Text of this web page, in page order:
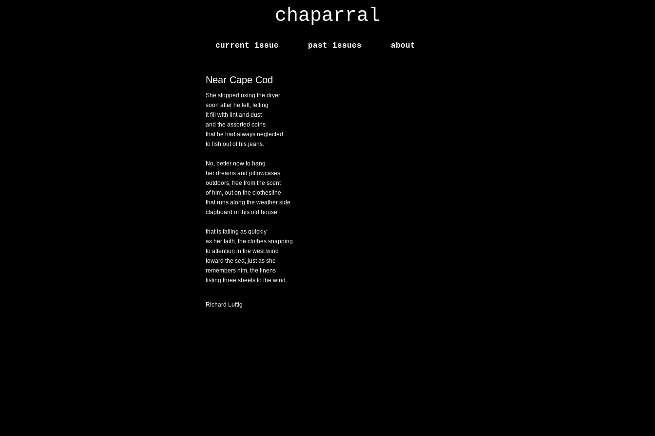
chaparral
current issue past issues about
Near Cape Cod
She stopped using the dryer
soon after he left, letting
it fill with lint and dust
and the assorted coins
that he had always neglected
to fish out of his jeans.
No, better now to hang
her dreams and pillowcases
outdoors, free from the scent
of him, out on the clothesline
that runs along the weather side
clapboard of this old house
that is failing as quickly
as her faith, the clothes snapping
to attention in the west wind
toward the sea, just as she
remembers him, the linens
listing three sheets to the wind.
Richard Luftig